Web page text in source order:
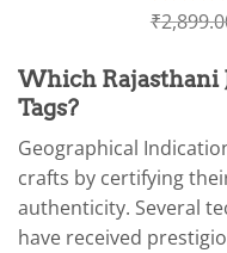
Rated
1
customer
₹
Which Rajasthani
Tags?
Geographical
crafts by certifying
authenticity. Several
have received